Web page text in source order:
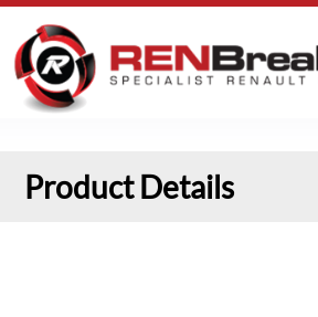
Product Details